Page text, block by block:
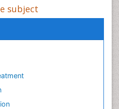
subject